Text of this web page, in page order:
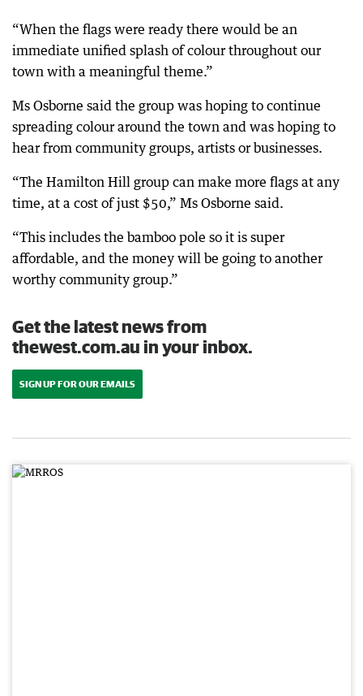
“When the flags were ready there would be an
immediate unified splash of colour throughout our
town with a meaningful theme.”
Ms Osborne said the group was hoping to continue
spreading colour around the town and was hoping to
hear from community groups, artists or businesses.
“The Hamilton Hill group can make more flags at any
time, at a cost of just $50,” Ms Osborne said.
“This includes the bamboo pole so it is super
affordable, and the money will be going to another
worthy community group.”
Get the latest news from
thewest.com.au in your inbox.
SIGN UP FOR OUR EMAILS